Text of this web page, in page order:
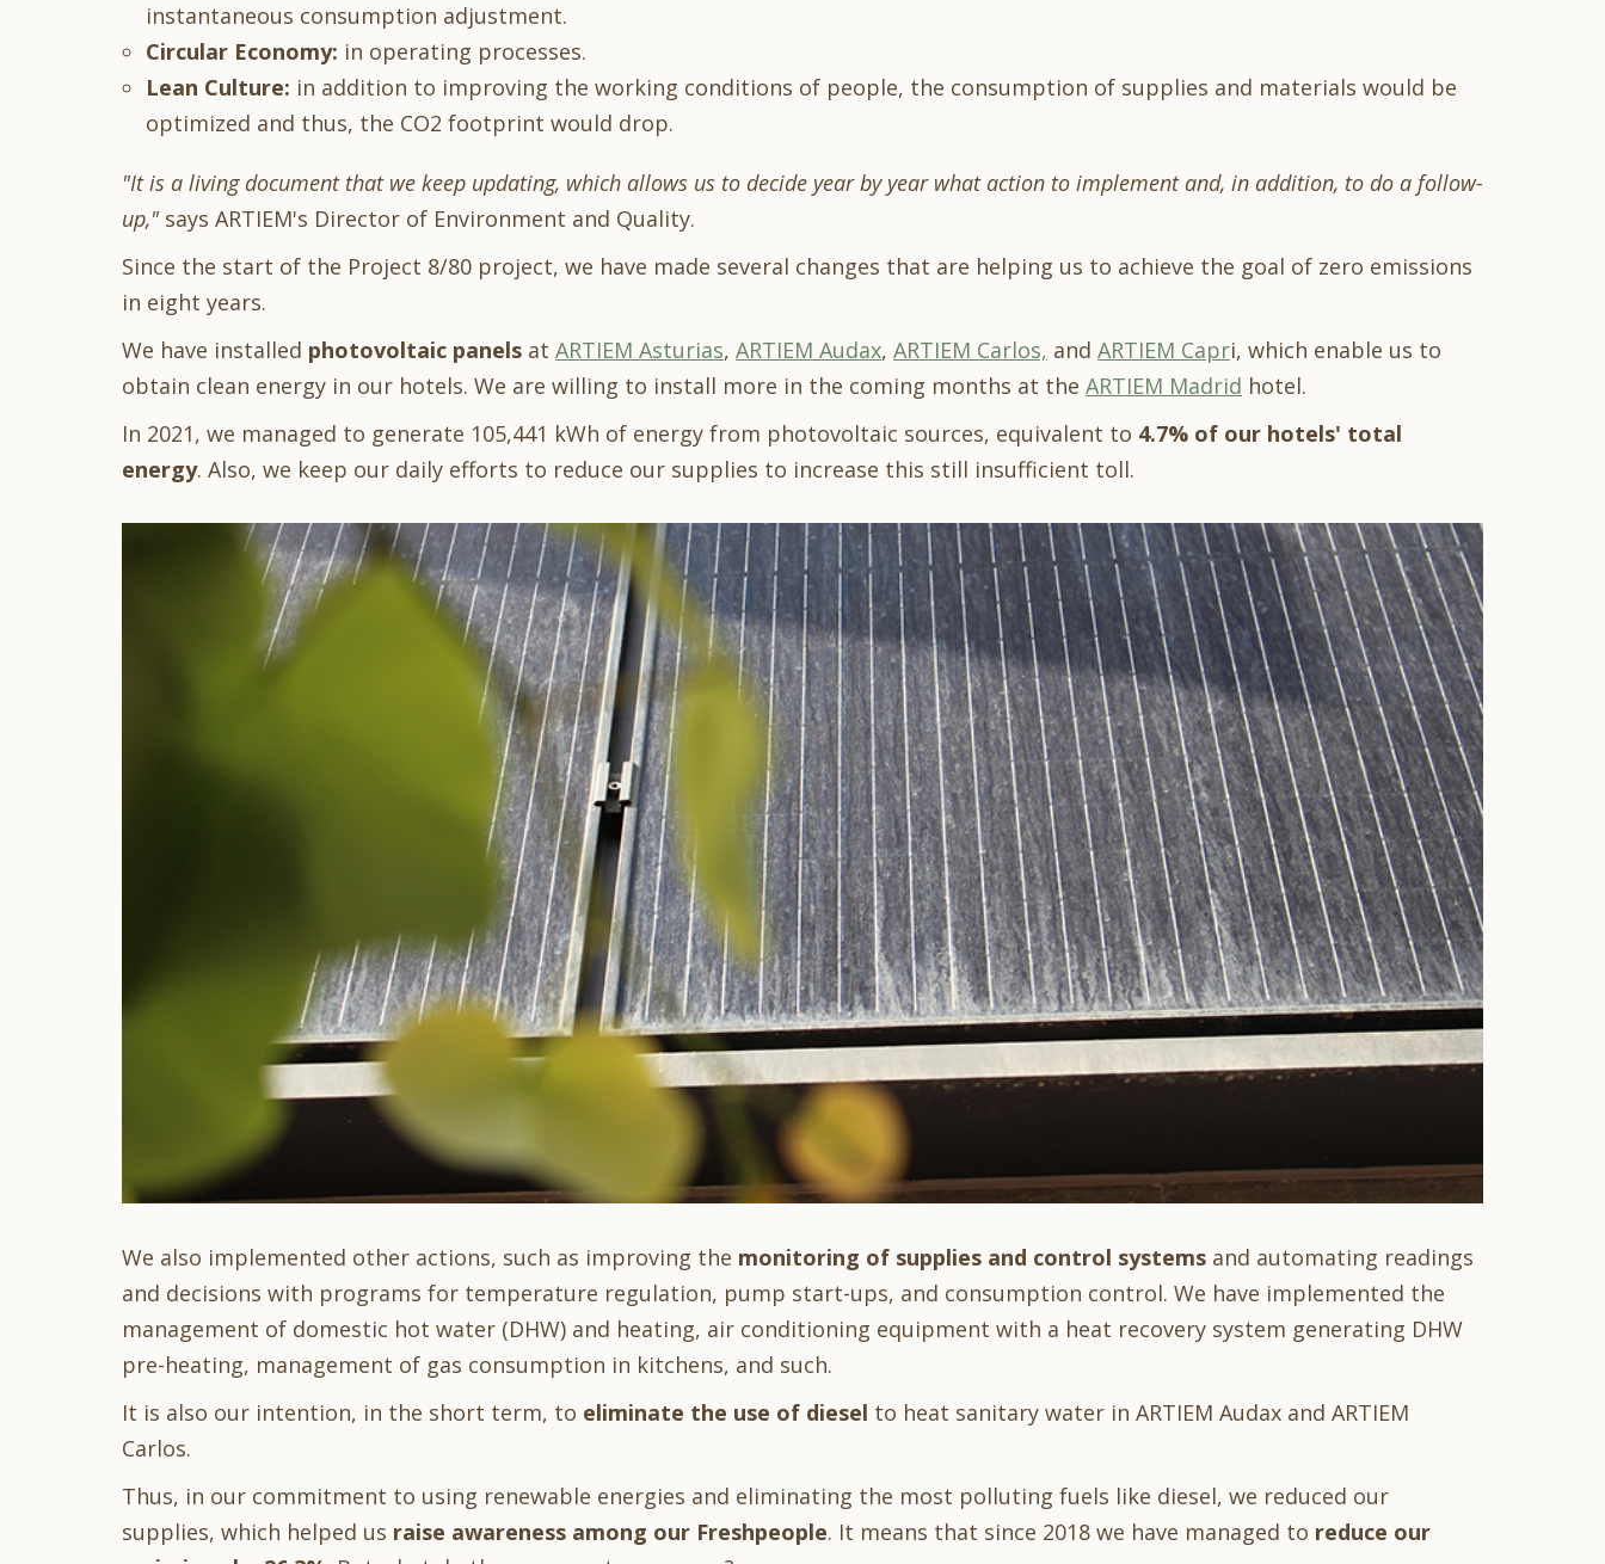
instantaneous consumption adjustment.
Circular Economy: in operating processes.
Lean Culture: in addition to improving the working conditions of people, the consumption of supplies and materials would be
optimized and thus, the CO2 footprint would drop.
"It is a living document that we keep updating, which allows us to decide year by year what action to implement and, in addition, to do a follow-
up," says ARTIEM's Director of Environment and Quality.
Since the start of the Project 8/80 project, we have made several changes that are helping us to achieve the goal of zero emissions
in eight years.
We have installed photovoltaic panels at ARTIEM Asturias, ARTIEM Audax, ARTIEM Carlos, and ARTIEM Capri, which enable us to
obtain clean energy in our hotels. We are willing to install more in the coming months at the ARTIEM Madrid hotel.
In 2021, we managed to generate 105,441 kWh of energy from photovoltaic sources, equivalent to 4.7% of our hotels' total
energy. Also, we keep our daily efforts to reduce our supplies to increase this still insufficient toll.
We also implemented other actions, such as improving the monitoring of supplies and control systems and automating readings
and decisions with programs for temperature regulation, pump start-ups, and consumption control. We have implemented the
management of domestic hot water (DHW) and heating, air conditioning equipment with a heat recovery system generating DHW
pre-heating, management of gas consumption in kitchens, and such.
It is also our intention, in the short term, to eliminate the use of diesel to heat sanitary water in ARTIEM Audax and ARTIEM
Carlos.
Thus, in our commitment to using renewable energies and eliminating the most polluting fuels like diesel, we reduced our
supplies, which helped us raise awareness among our Freshpeople. It means that since 2018 we have managed to reduce our